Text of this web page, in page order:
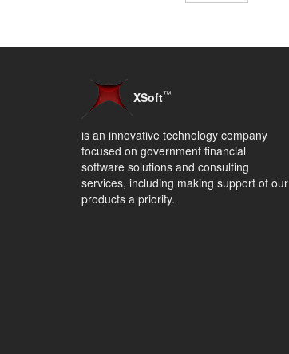
XSoft™
is an innovative technology company
focused on government financial
software solutions and consulting
services, including making support of our
products a priority.